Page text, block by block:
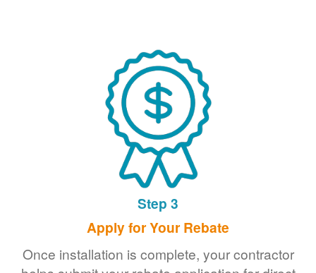
Step 3
Apply for Your Rebate
Once installation is complete, your contractor